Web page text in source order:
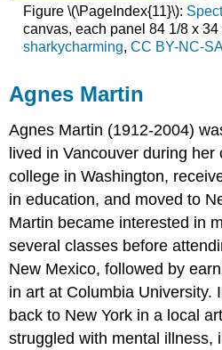
Figure \(\PageIndex{11}\):
canvas, each panel 84 1/8 x
sharkycharming, CC BY-NC-
Agnes Martin
Agnes Martin (1912-2004)
lived in Vancouver during
college in Washington,
in education, and moved to
Martin became interested in
several classes before
New Mexico, followed by
in art at Columbia University.
back to New York in a local
struggled with mental illness,